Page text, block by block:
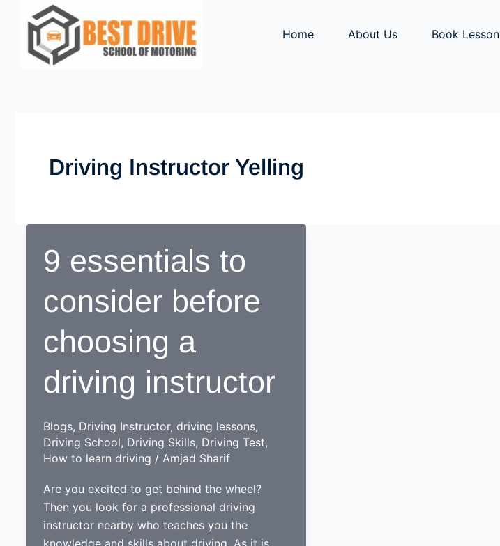
content
Home About Us Book Lesson
Driving Instructor Yelling
9 essentials to
consider before
choosing a
driving instructor
Blogs, Driving Instructor, driving lessons,
Driving School, Driving Skills, Driving Test,
How to learn driving / Amjad Sharif
Are you excited to get behind the wheel?
Then you look for a professional driving
instructor nearby who teaches you the
knowledge and skills about driving. As it is